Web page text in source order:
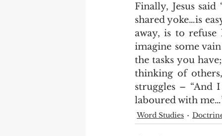
Finally, Jesus
shared yoke…is
away, is to
imagine some
the tasks you
thinking of
struggles – “And
laboured with
Word Studies